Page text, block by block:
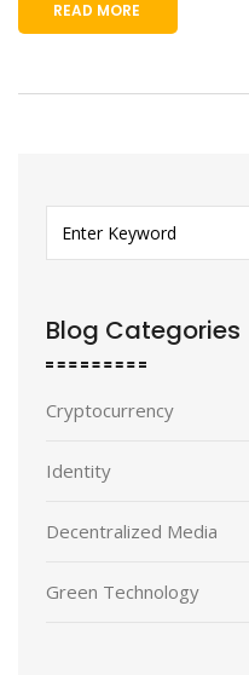
READ MORE
Blog Categories
Cryptocurrency
Identity
Decentralized Media
Green Technology